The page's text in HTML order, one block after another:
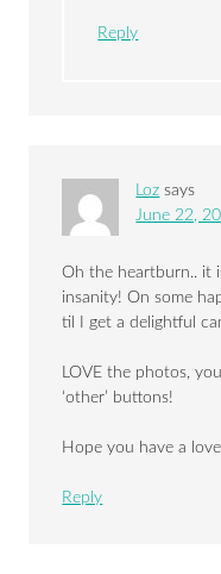
Reply
Loz says
June 22,
Oh the heartburn.. it
insanity! On some
til I get a delightful
LOVE the photos,
‘other’ buttons!
Hope you have a
Reply